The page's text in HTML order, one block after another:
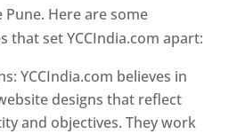
Pune. Here are some
that set YCCIndia.com apart:
YCCIndia.com believes in
designs that reflect
and objectives. They work